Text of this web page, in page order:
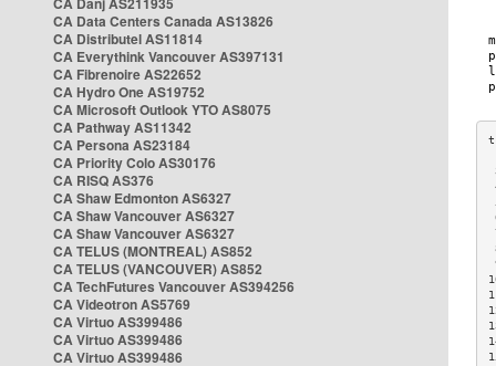
CA Data Centers Canada AS13826
CA Distributel AS11814
CA Everythink Vancouver AS397131
CA Fibrenoire AS22652
CA Hydro One AS19752
CA Microsoft Outlook YTO AS8075
CA Pathway AS11342
CA Persona AS23184
CA Priority Colo AS30176
CA RISQ AS376
CA Shaw Edmonton AS6327
CA Shaw Vancouver AS6327
CA Shaw Vancouver AS6327
CA TELUS (MONTREAL) AS852
CA TELUS (VANCOUVER) AS852
CA TechFutures Vancouver AS394256
CA Videotron AS5769
CA Virtuo AS399486
CA Virtuo AS399486
CA Virtuo AS399486